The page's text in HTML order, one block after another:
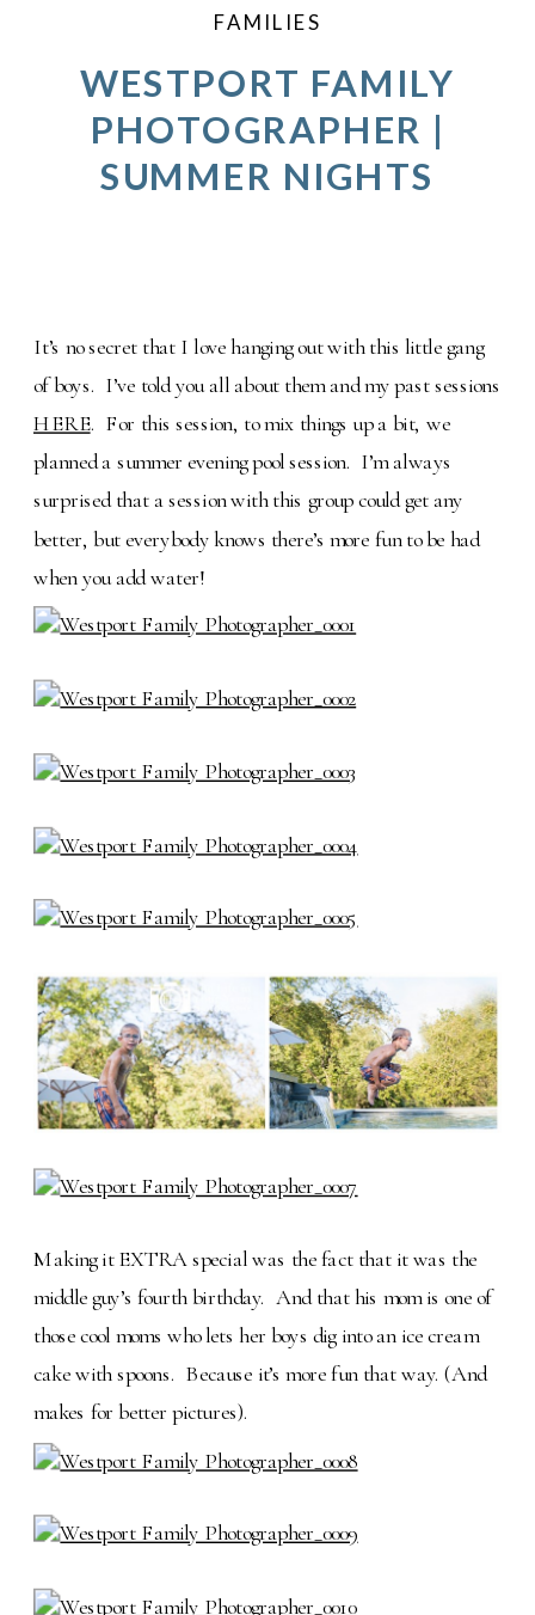
WESTPORT FAMILY
PHOTOGRAPHER |
SUMMER NIGHTS
FAMILIES
It’s no secret that I love hanging out with this little gang
of boys. I’ve told you all about them and my past sessions
HERE. For this session, to mix things up a bit, we
planned a summer evening pool session. I’m always
surprised that a session with this group could get any
better, but everybody knows there’s more fun to be had
when you add water!
Making it EXTRA special was the fact that it was the
middle guy’s fourth birthday. And that his mom is one of
those cool moms who lets her boys dig into an ice cream
cake with spoons. Because it’s more fun that way. (And
makes for better pictures).